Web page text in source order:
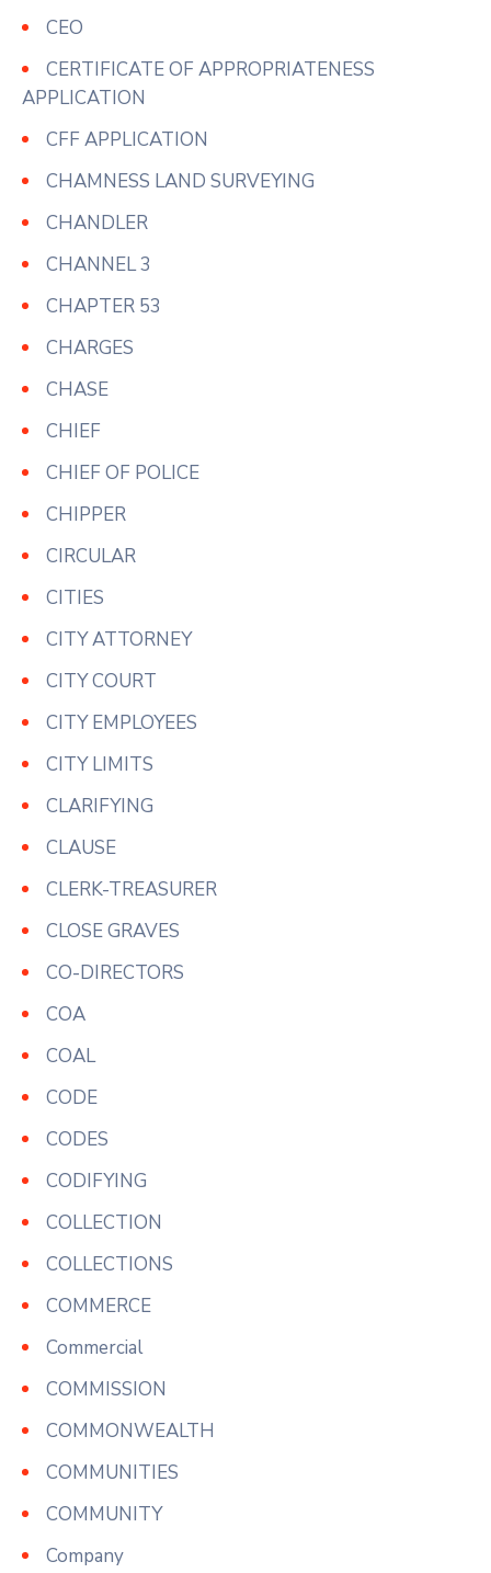
CEO
CERTIFICATE OF APPROPRIATENESS
APPLICATION
CFF APPLICATION
CHAMNESS LAND SURVEYING
CHANDLER
CHANNEL 3
CHAPTER 53
CHARGES
CHASE
CHIEF
CHIEF OF POLICE
CHIPPER
CIRCULAR
CITIES
CITY ATTORNEY
CITY COURT
CITY EMPLOYEES
CITY LIMITS
CLARIFYING
CLAUSE
CLERK-TREASURER
CLOSE GRAVES
CO-DIRECTORS
COA
COAL
CODE
CODES
CODIFYING
COLLECTION
COLLECTIONS
COMMERCE
Commercial
COMMISSION
COMMONWEALTH
COMMUNITIES
COMMUNITY
Company